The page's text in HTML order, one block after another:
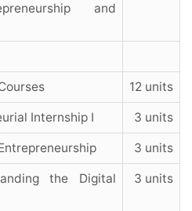
and
12 units
Internship I 3 units
3 units
the Digital
3 units